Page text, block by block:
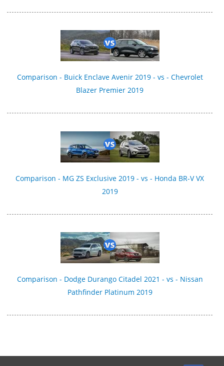
Comparison - Buick Enclave Avenir 2019 - vs - Chevrolet
Blazer Premier 2019
Comparison - MG ZS Exclusive 2019 - vs - Honda BR-V VX
2019
Comparison - Dodge Durango Citadel 2021 - vs - Nissan
Pathfinder Platinum 2019